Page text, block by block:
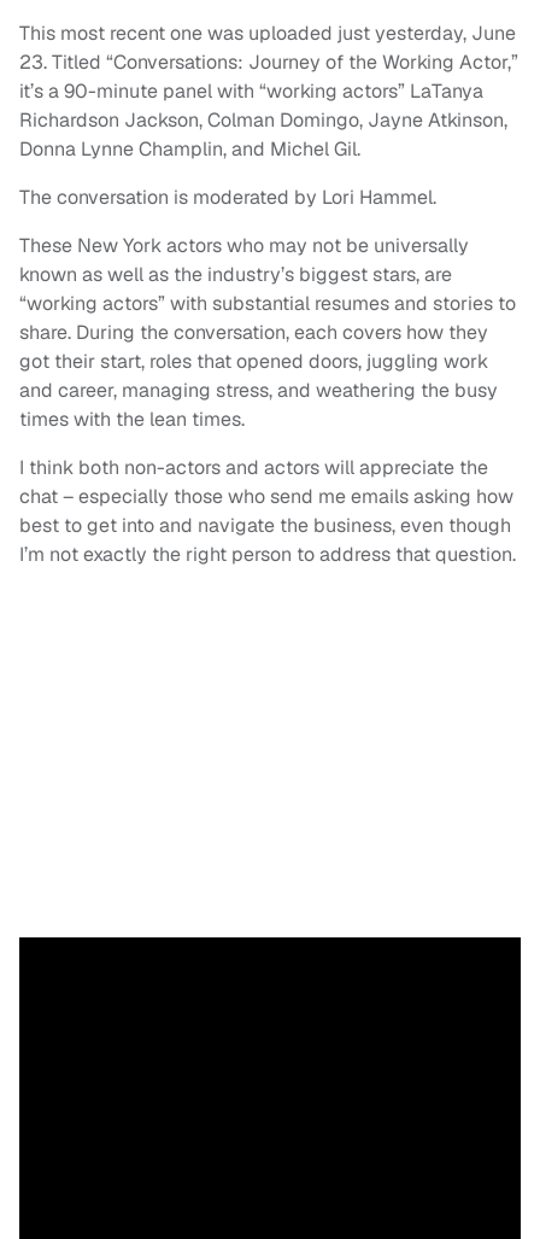
This most recent one was uploaded just yesterday, June
23. Titled “Conversations: Journey of the Working Actor,”
it’s a 90-minute panel with “working actors” LaTanya
Richardson Jackson, Colman Domingo, Jayne Atkinson,
Donna Lynne Champlin, and Michel Gil.
The conversation is moderated by Lori Hammel.
These New York actors who may not be universally
known as well as the industry’s biggest stars, are
“working actors” with substantial resumes and stories to
share. During the conversation, each covers how they
got their start, roles that opened doors, juggling work
and career, managing stress, and weathering the busy
times with the lean times.
I think both non-actors and actors will appreciate the
chat – especially those who send me emails asking how
best to get into and navigate the business, even though
I’m not exactly the right person to address that question.